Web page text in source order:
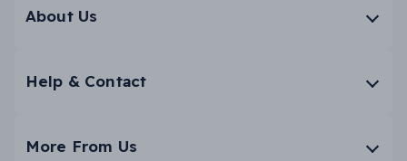
About Us
Help & Contact
More From Us